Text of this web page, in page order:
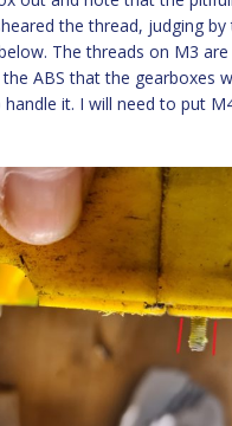
the thread, judging by
The threads on M3 are
ABS that the gearboxes
it. I will need to put